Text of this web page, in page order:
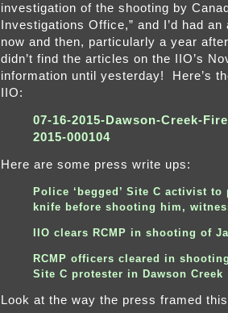
investigation of the shooting by
Investigations Office,” and I’d had
now and then, particularly a year
didn’t find the articles on the IIO’s
information until yesterday! Here’s
IIO:
07-16-2015-Dawson-Creek-
2015-000104
Here are some press write ups:
Police ‘begged’ Site C activist to
knife before shooting him,
IIO clears RCMP in shooting of
RCMP officers cleared in
Site C protester in Dawson Creek
Look at the way the press framed